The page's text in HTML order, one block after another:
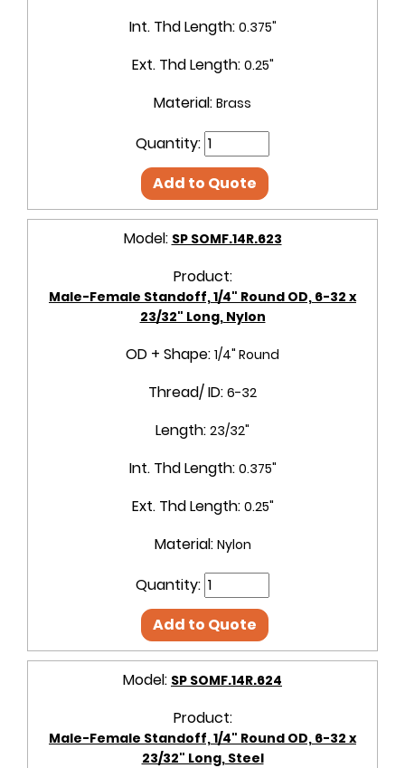
Int. Thd Length: 0.375"
Ext. Thd Length: 0.25"
Material: Brass
Quantity:
Add to Quote
Model: SP SOMF.14R.623
Product:
Male-Female Standoff, 1/4" Round OD, 6-32 x
23/32" Long, Nylon
OD + Shape: 1/4" Round
Thread/ ID: 6-32
Length: 23/32"
Int. Thd Length: 0.375"
Ext. Thd Length: 0.25"
Material: Nylon
Quantity:
Add to Quote
Model: SP SOMF.14R.624
Product:
Male-Female Standoff, 1/4" Round OD, 6-32 x
23/32" Long, Steel